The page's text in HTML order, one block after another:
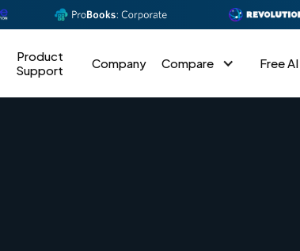
Product
Support
Company Compare Free